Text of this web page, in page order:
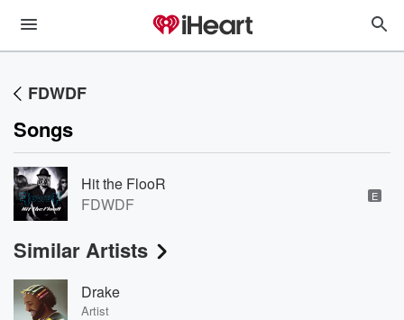
FDWDF
Songs
Hit the FlooR
FDWDF
E
Similar Artists
Drake
Artist